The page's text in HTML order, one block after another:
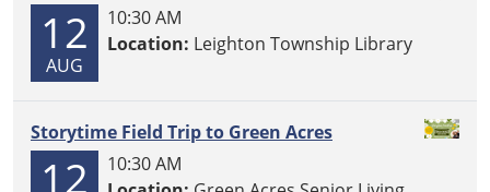
12
AUG
10:30 AM
Location: Leighton Township Library
Storytime Field Trip to Green Acres
12
10:30 AM